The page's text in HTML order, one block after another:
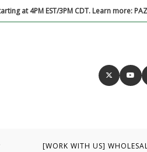
at 4PM EST/3PM CDT. Learn more:
[WORK WITH US]